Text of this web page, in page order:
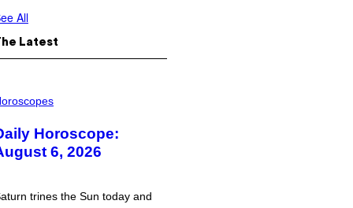
All
Latest
Horoscope:
6, 2026
trines the Sun today and